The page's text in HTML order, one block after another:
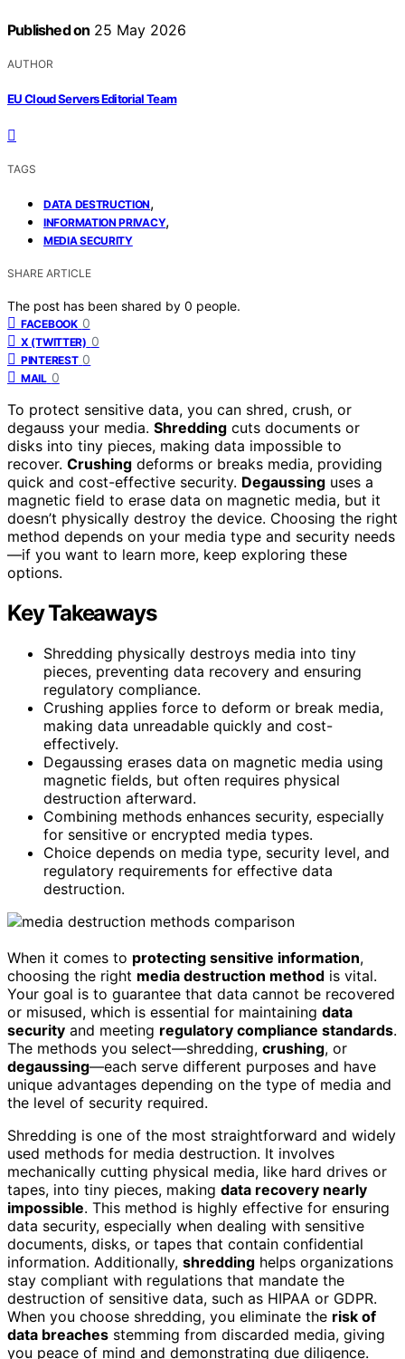
Published on 25 May 2026
AUTHOR
EU Cloud Servers Editorial Team
TAGS
DATA DESTRUCTION,
INFORMATION PRIVACY,
MEDIA SECURITY
SHARE ARTICLE
The post has been shared by 0 people.
FACEBOOK 0
X (TWITTER) 0
PINTEREST 0
MAIL 0
To protect sensitive data, you can shred, crush, or
degauss your media. Shredding cuts documents or
disks into tiny pieces, making data impossible to
recover. Crushing deforms or breaks media, providing
quick and cost-effective security. Degaussing uses a
magnetic field to erase data on magnetic media, but it
doesn’t physically destroy the device. Choosing the right
method depends on your media type and security needs
—if you want to learn more, keep exploring these
options.
Key Takeaways
Shredding physically destroys media into tiny
pieces, preventing data recovery and ensuring
regulatory compliance.
Crushing applies force to deform or break media,
making data unreadable quickly and cost-
effectively.
Degaussing erases data on magnetic media using
magnetic fields, but often requires physical
destruction afterward.
Combining methods enhances security, especially
for sensitive or encrypted media types.
Choice depends on media type, security level, and
regulatory requirements for effective data
destruction.
When it comes to protecting sensitive information,
choosing the right media destruction method is vital.
Your goal is to guarantee that data cannot be recovered
or misused, which is essential for maintaining data
security and meeting regulatory compliance standards.
The methods you select—shredding, crushing, or
degaussing—each serve different purposes and have
unique advantages depending on the type of media and
the level of security required.
Shredding is one of the most straightforward and widely
used methods for media destruction. It involves
mechanically cutting physical media, like hard drives or
tapes, into tiny pieces, making data recovery nearly
impossible. This method is highly effective for ensuring
data security, especially when dealing with sensitive
documents, disks, or tapes that contain confidential
information. Additionally, shredding helps organizations
stay compliant with regulations that mandate the
destruction of sensitive data, such as HIPAA or GDPR.
When you choose shredding, you eliminate the risk of
data breaches stemming from discarded media, giving
you peace of mind and demonstrating due diligence.